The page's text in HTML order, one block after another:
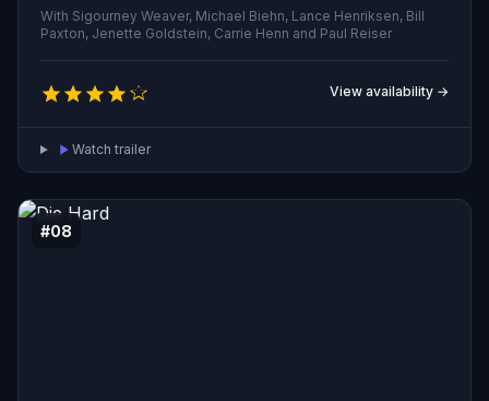
widespread disbelief about her story, she reluctantly
joins a squad of Colonial Marines on a return mission to
the desolate moon LV-426.
With Sigourney Weaver, Michael Biehn, Lance Henriksen, Bill
Paxton, Jenette Goldstein, Carrie Henn and Paul Reiser
View availability →
Watch trailer
#08